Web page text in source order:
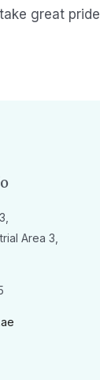
great pride
Area 3,